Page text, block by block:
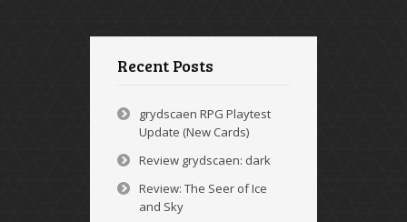
Recent Posts
grydscaen RPG Playtest
Update (New Cards)
Review grydscaen: dark
Review: The Seer of Ice
and Sky